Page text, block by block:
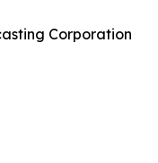
Corporation